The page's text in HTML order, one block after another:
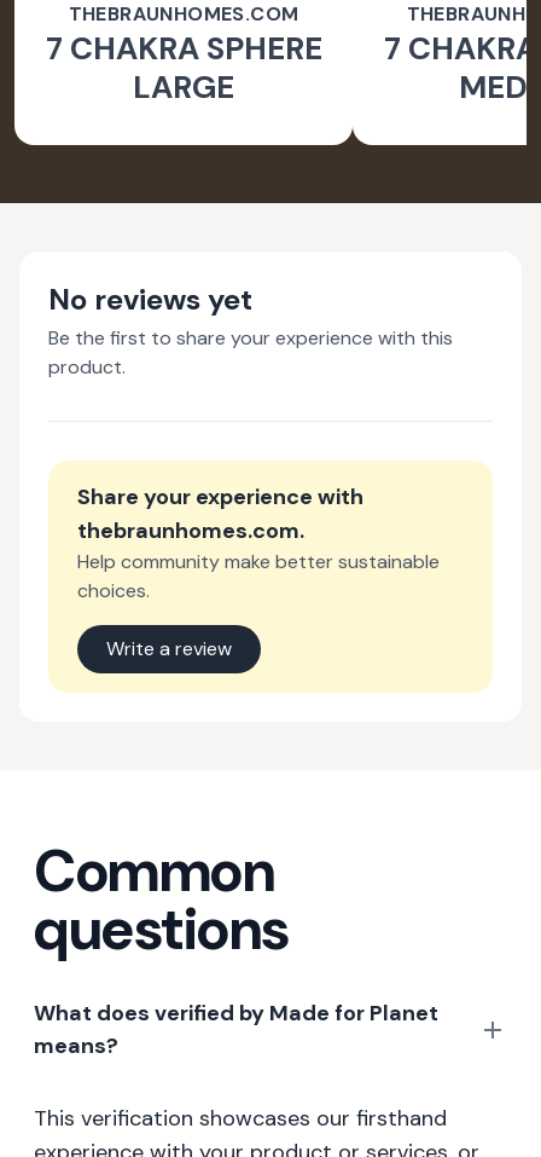
THEBRAUNHOMES.COM
7 CHAKRA SPHERE
LARGE
7
No reviews yet
Be the first to share your experience with this
product.
Share your experience with
thebraunhomes.com.
Help community make better sustainable
choices.
Write a review
Common
questions
What does verified by Made for Planet
means?
This verification showcases our firsthand